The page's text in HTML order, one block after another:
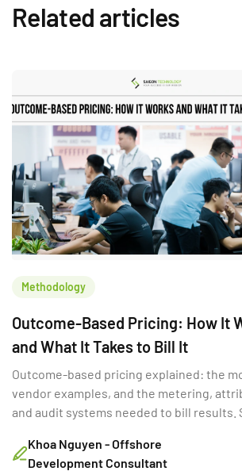
Related articles
Methodology
Outcome-Based Pricing: How It
and What It Takes to Bill It
Outcome-based pricing explained: the
vendor examples, and the metering,
and audit systems needed to bill results.
Khoa Nguyen - Offshore
Development Consultant